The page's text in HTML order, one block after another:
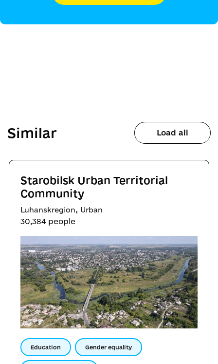
Similar Load all
Starobilsk Urban Territorial
Community
Luhanskregion, Urban
30,384 people
Education Gender equality